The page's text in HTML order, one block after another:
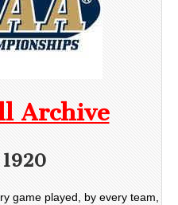
Archive
game played, by every team,